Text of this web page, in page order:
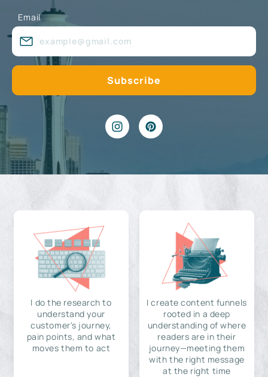
Email
I do the research to
understand your
customer's journey,
pain points, and what
moves them to act
I create content funnels
rooted in a deep
understanding of where
readers are in their
journey—meeting them
with the right message
at the right time